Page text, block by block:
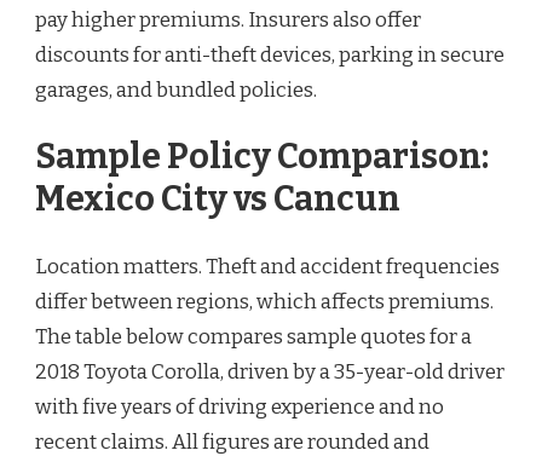
pay higher premiums. Insurers also offer
discounts for anti-theft devices, parking in secure
garages, and bundled policies.
Sample Policy Comparison:
Mexico City vs Cancun
Location matters. Theft and accident frequencies
differ between regions, which affects premiums.
The table below compares sample quotes for a
2018 Toyota Corolla, driven by a 35-year-old driver
with five years of driving experience and no
recent claims. All figures are rounded and